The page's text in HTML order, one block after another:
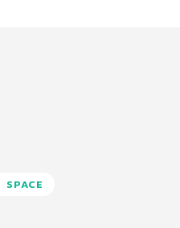
SPACE